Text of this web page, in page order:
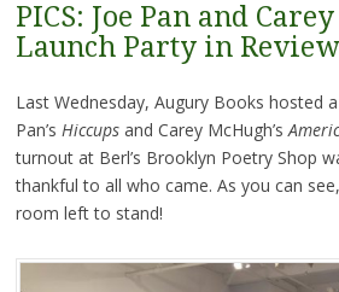
PICS: Joe Pan and
Launch Party in Review
Last Wednesday, Augury Books hosted
Pan’s Hiccupsand Carey McHugh’s
turnout at Berl’s Brooklyn Poetry Shop
thankful to all who came. As you can
room left to stand!